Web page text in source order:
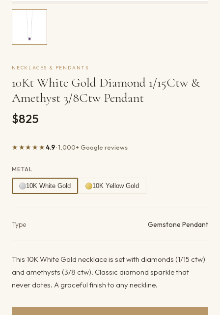
NECKLACES & PENDANTS
10Kt White Gold Diamond 1/15Ctw &
Amethyst 3/8Ctw Pendant
$825
★★★★★4.9· 1,000+ Google reviews
METAL
10K White Gold 10K Yellow Gold
Type Gemstone Pendant
This 10K White Gold necklace is set with diamonds (1/15 ctw)
and amethysts (3/8 ctw). Classic diamond sparkle that
never dates. A graceful finish to any neckline.